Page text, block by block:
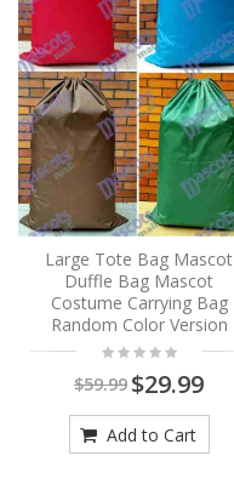
Large Tote Bag Mascot
Duffle Bag Mascot
Costume Carrying Bag
Random Color Version
$59.99 $29.99
Add to Cart